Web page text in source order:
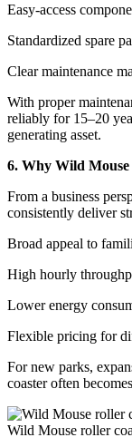
Easy-access
Standardized spare
Clear maintenance
With proper
reliably for 15–20
generating asset.
6. Why Wild
From a business
consistently deliver
Broad appeal to
High hourly
Lower energy
Flexible pricing for
For new parks,
coaster often
Wild Mouse roller